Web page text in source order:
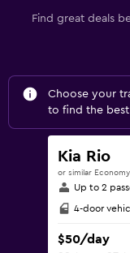
Find great deals
Choose your
to find the
Kia Rio
or similar Economy
Up to 2
4-door
$50/day